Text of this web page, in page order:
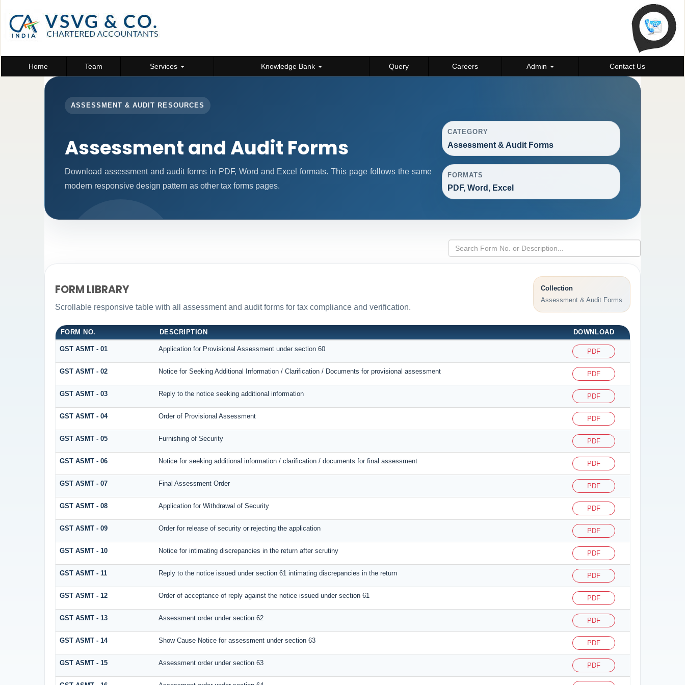
Home Team Services Knowledge Bank Query Careers Admin Contact Us
ASSESSMENT & AUDIT RESOURCES
Assessment and Audit Forms
Download assessment and audit forms in PDF, Word and Excel formats. This page follows the same
modern responsive design pattern as other tax forms pages.
CATEGORY
Assessment & Audit Forms
FORMATS
PDF, Word, Excel
FORM LIBRARY
Scrollable responsive table with all assessment and audit forms for tax compliance and verification.
Collection
Assessment & Audit Forms
FORM NO. DESCRIPTION DOWNLOAD
GST ASMT - 01 Application for Provisional Assessment under section 60 PDF
GST ASMT - 02 Notice for Seeking Additional Information / Clarification / Documents for provisional assessment PDF
GST ASMT - 03 Reply to the notice seeking additional information PDF
GST ASMT - 04 Order of Provisional Assessment PDF
GST ASMT - 05 Furnishing of Security PDF
GST ASMT - 06 Notice for seeking additional information / clarification / documents for final assessment PDF
GST ASMT - 07 Final Assessment Order PDF
GST ASMT - 08 Application for Withdrawal of Security PDF
GST ASMT - 09 Order for release of security or rejecting the application PDF
GST ASMT - 10 Notice for intimating discrepancies in the return after scrutiny PDF
GST ASMT - 11 Reply to the notice issued under section 61 intimating discrepancies in the return PDF
GST ASMT - 12 Order of acceptance of reply against the notice issued under section 61 PDF
GST ASMT - 13 Assessment order under section 62 PDF
GST ASMT - 14 Show Cause Notice for assessment under section 63 PDF
GST ASMT - 15 Assessment order under section 63 PDF